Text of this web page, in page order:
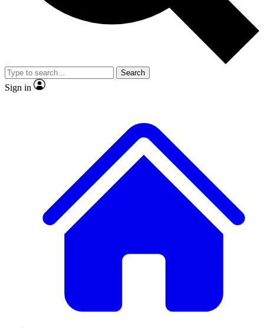
video
Member-only features
Search
Sign in